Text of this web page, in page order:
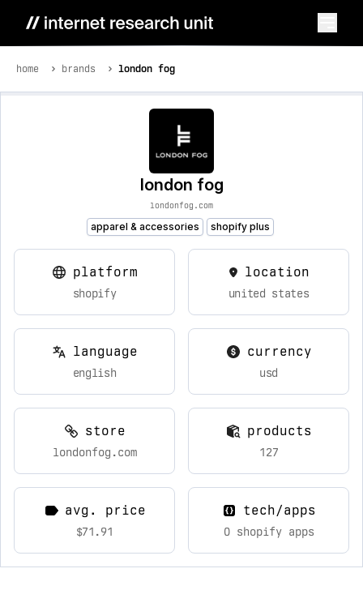
home brands london fog
london fog
londonfog.com
apparel & accessories shopify plus
platform
shopify
location
united states
language
english
currency
usd
store
londonfog.com
products
127
avg. price
$71.91
tech/apps
0 shopify apps